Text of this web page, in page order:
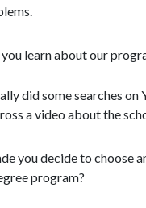
learn about our
did some searches on
a video about the
you decide to choose
program?